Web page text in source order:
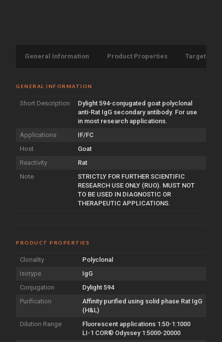
General Information Product Properties Target
GENERAL INFORMATION
Short Description
Dylight 594-conjugated goat polyclonal
anti-Rat IgG secondary antibody. For use
in most research applications.
Applications
IF/FC
Host
Goat
Reactivity
Rat
Note
STRICTLY FOR FURTHER SCIENTIFIC
RESEARCH USE ONLY (RUO). MUST NOT
TO BE USED IN DIAGNOSTIC OR
THERAPEUTIC APPLICATIONS.
PRODUCT PROPERTIES
Clonality
Polyclonal
Isotype
IgG
Conjugation
Dylight 594
Purification
Affinity purified using solid phase Rat IgG
(H&L)
Dilution Range
Fluorescent applications 1:50-1:1000
LI-1 COR® Odyssey 1:5000-20000